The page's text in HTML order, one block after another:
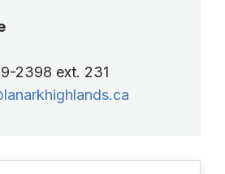
2398 ext. 231